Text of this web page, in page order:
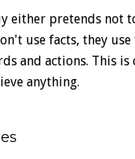
either pretends not
use facts, they
and actions. This
anything.